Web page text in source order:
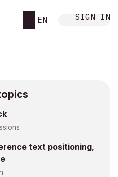
EN SIGN IN
text positioning,